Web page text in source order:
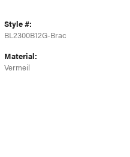
Style #:
BL2300B12G-Brac
Material:
Vermeil